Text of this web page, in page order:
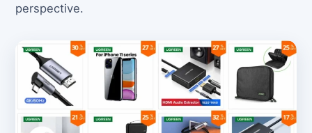
perspective.